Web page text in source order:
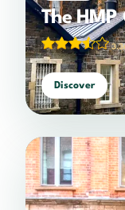
The
Discover